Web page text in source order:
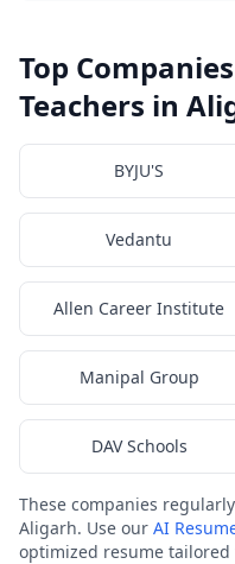
Top
Teachers in
BYJU'S
Vedantu
Allen Career Institute
Manipal Group
DAV Schools
These companies
Aligarh. Use our AI
optimized resume